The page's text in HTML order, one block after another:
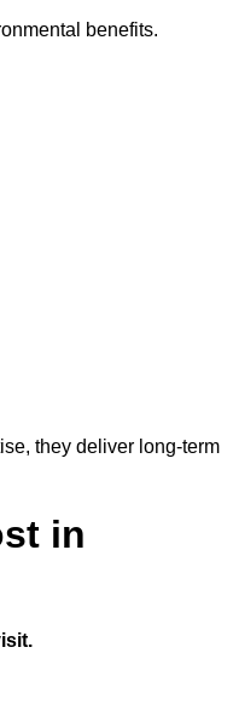
benefits.
they deliver long-term
in